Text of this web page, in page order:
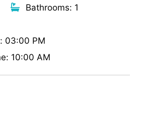
Bathrooms: 1
03:00 PM
10:00 AM